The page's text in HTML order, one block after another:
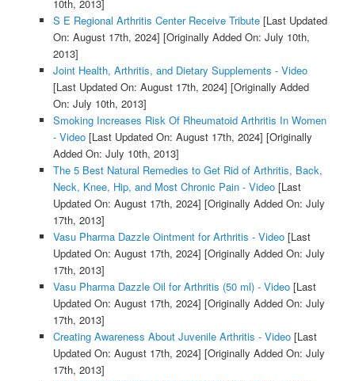
10th, 2013]
S E Regional Arthritis Center Receive Tribute[Last Updated
On: August 17th, 2024] [Originally Added On: July 10th,
2013]
Joint Health, Arthritis, and Dietary Supplements - Video
[Last Updated On: August 17th, 2024] [Originally Added
On: July 10th, 2013]
Smoking Increases Risk Of Rheumatoid Arthritis In Women
- Video[Last Updated On: August 17th, 2024] [Originally
Added On: July 10th, 2013]
The 5 Best Natural Remedies to Get Rid of Arthritis, Back,
Neck, Knee, Hip, and Most Chronic Pain - Video[Last
Updated On: August 17th, 2024] [Originally Added On: July
17th, 2013]
Vasu Pharma Dazzle Ointment for Arthritis - Video[Last
Updated On: August 17th, 2024] [Originally Added On: July
17th, 2013]
Vasu Pharma Dazzle Oil for Arthritis (50 ml) - Video[Last
Updated On: August 17th, 2024] [Originally Added On: July
17th, 2013]
Creating Awareness About Juvenile Arthritis - Video[Last
Updated On: August 17th, 2024] [Originally Added On: July
17th, 2013]